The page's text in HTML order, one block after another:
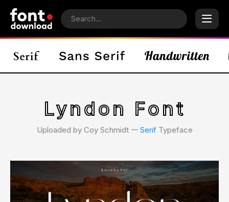
Lyndon Font
Uploaded by Coy Schmidt 𑁋 SerifTypeface